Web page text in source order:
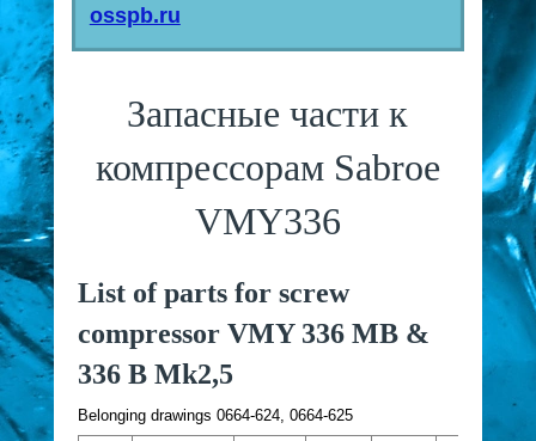
osspb.ru
Запасные части к
компрессорам Sabroe
VMY336
List of parts for screw
compressor VMY 336 MB &
336 B Mk2,5
Belonging drawings 0664-624, 0664-625